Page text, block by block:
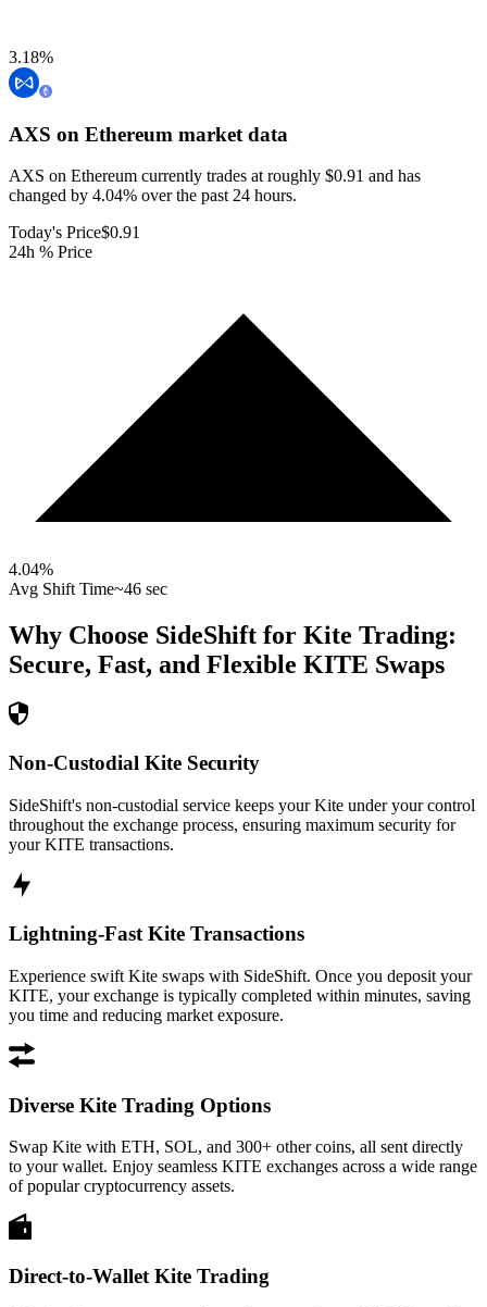
3.18%
AXS on Ethereum market data
AXS on Ethereum currently trades at roughly $0.91 and has
changed by 4.04% over the past 24 hours.
Today's Price$0.91
24h % Price
4.04%
Avg Shift Time~46 sec
Why Choose SideShift for Kite Trading:
Secure, Fast, and Flexible KITE Swaps
Non-Custodial Kite Security
SideShift's non-custodial service keeps your Kite under your control
throughout the exchange process, ensuring maximum security for
your KITE transactions.
Lightning-Fast Kite Transactions
Experience swift Kite swaps with SideShift. Once you deposit your
KITE, your exchange is typically completed within minutes, saving
you time and reducing market exposure.
Diverse Kite Trading Options
Swap Kite with ETH, SOL, and 300+ other coins, all sent directly
to your wallet. Enjoy seamless KITE exchanges across a wide range
of popular cryptocurrency assets.
Direct-to-Wallet Kite Trading